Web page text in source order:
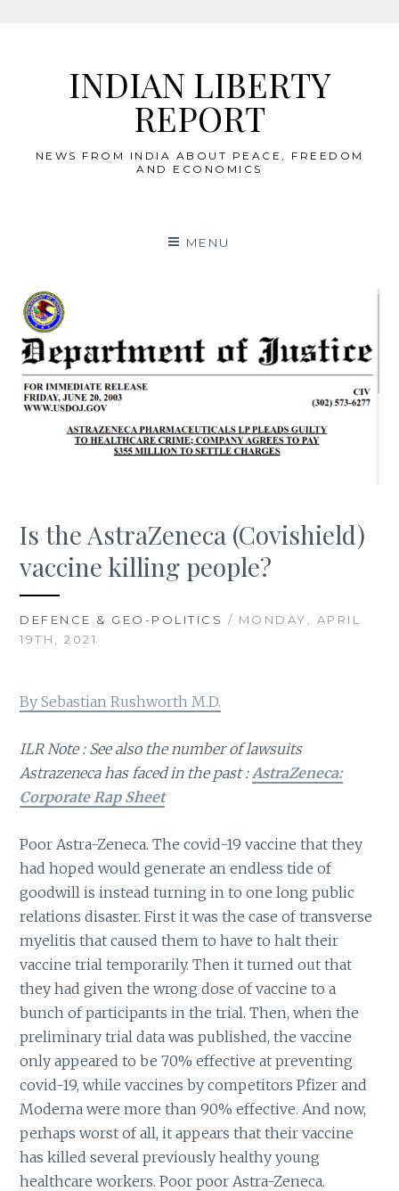
INDIAN LIBERTY
REPORT
NEWS FROM INDIA ABOUT PEACE, FREEDOM
AND ECONOMICS
MENU
Is the AstraZeneca (Covishield)
vaccine killing people?
DEFENCE & GEO-POLITICS / MONDAY, APRIL
19TH, 2021
By Sebastian Rushworth M.D.
ILR Note : See also the number of lawsuits
Astrazeneca has faced in the past : AstraZeneca:
Corporate Rap Sheet
Poor Astra-Zeneca. The covid-19 vaccine that they
had hoped would generate an endless tide of
goodwill is instead turning in to one long public
relations disaster. First it was the case of transverse
myelitis that caused them to have to halt their
vaccine trial temporarily. Then it turned out that
they had given the wrong dose of vaccine to a
bunch of participants in the trial. Then, when the
preliminary trial data was published, the vaccine
only appeared to be 70% effective at preventing
covid-19, while vaccines by competitors Pfizer and
Moderna were more than 90% effective. And now,
perhaps worst of all, it appears that their vaccine
has killed several previously healthy young
healthcare workers. Poor poor Astra-Zeneca.